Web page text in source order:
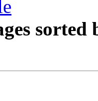
sorted